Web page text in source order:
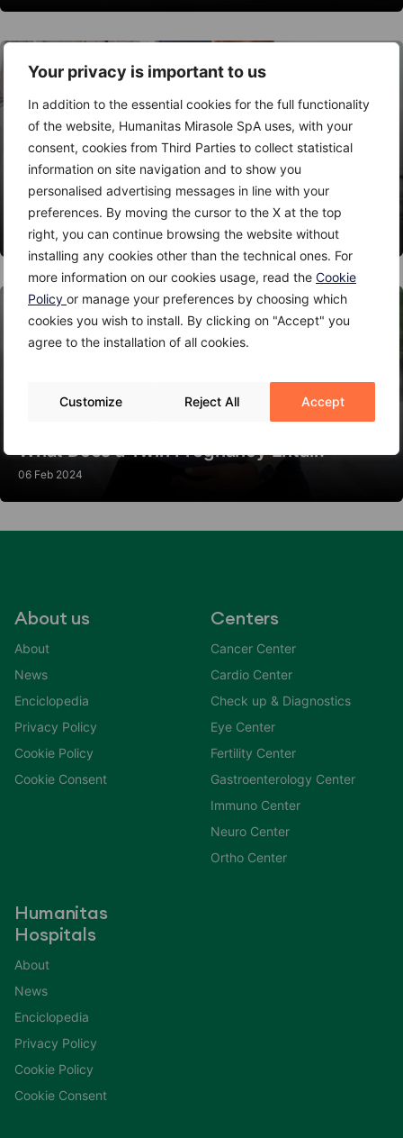
Your privacy is important to us
In addition to the essential cookies for the full functionality
of the website, Humanitas Mirasole SpA uses, with your
consent, cookies from Third Parties to collect statistical
information on site navigation and to show you
personalised advertising messages in line with your
preferences. By moving the cursor to the X at the top
right, you can continue browsing the website without
installing any cookies other than the technical ones. For
more information on our cookies usage, read the Cookie
Policy or manage your preferences by choosing which
cookies you wish to install. By clicking on "Accept" you
agree to the installation of all cookies.
Customize Reject All Accept
Thyroid Nodules: When to Worry?
06 Feb 2024
What Does a Twin Pregnancy Entail?
06 Feb 2024
About us
About
News
Enciclopedia
Privacy Policy
Cookie Policy
Cookie Consent
Centers
Cancer Center
Cardio Center
Check up & Diagnostics
Eye Center
Fertility Center
Gastroenterology Center
Immuno Center
Neuro Center
Ortho Center
Humanitas
Hospitals
About
News
Enciclopedia
Privacy Policy
Cookie Policy
Cookie Consent